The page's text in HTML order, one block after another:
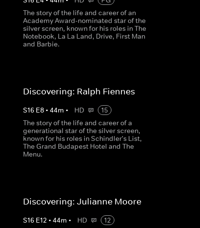
The story of the life and career of an
Academy Award-nominated star of the
silver screen, known for his roles in The
Notebook, La La Land, Drive, First Man
and Barbie.
Discovering: Ralph Fiennes
S16 E8• 44m • HD
15
The story of the life and career of a
generational star of the silver screen,
known for his roles in Schindler's List,
The Grand Budapest Hotel and The
Menu.
Discovering: Julianne Moore
S16 E12 • 44m • HD
12